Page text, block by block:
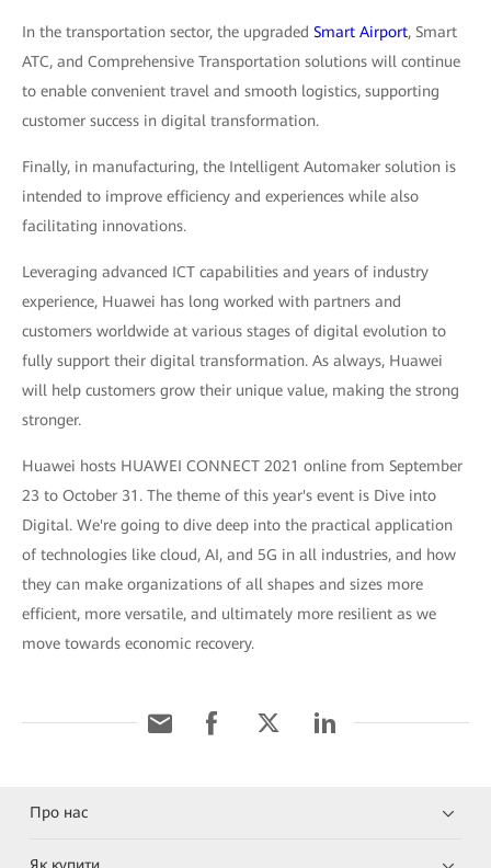
In the transportation sector, the upgraded Smart Airport, Smart
ATC, and Comprehensive Transportation solutions will continue
to enable convenient travel and smooth logistics, supporting
customer success in digital transformation.
Finally, in manufacturing, the Intelligent Automaker solution is
intended to improve efficiency and experiences while also
facilitating innovations.
Leveraging advanced ICT capabilities and years of industry
experience, Huawei has long worked with partners and
customers worldwide at various stages of digital evolution to
fully support their digital transformation. As always, Huawei
will help customers grow their unique value, making the strong
stronger.
Huawei hosts HUAWEI CONNECT 2021 online from September
23 to October 31. The theme of this year's event is Dive into
Digital. We're going to dive deep into the practical application
of technologies like cloud, AI, and 5G in all industries, and how
they can make organizations of all shapes and sizes more
efficient, more versatile, and ultimately more resilient as we
move towards economic recovery.
Про нас